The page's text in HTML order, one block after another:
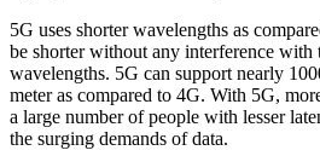
5G uses shorter wavelengths as
be shorter without any interference with
wavelengths. 5G can support nearly
meter as compared to 4G. With 5G,
a large number of people with lesser
the surging demands of data.